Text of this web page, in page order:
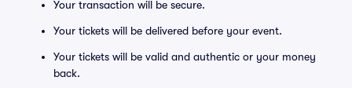
Your transaction will be secure.
Your tickets will be delivered before your event.
Your tickets will be valid and authentic or your money
back.